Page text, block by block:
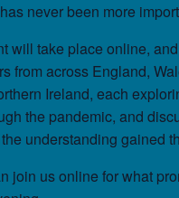
never been more
will take place online,
from across England,
Ireland, each
the pandemic, and
understanding gained
join us online for what